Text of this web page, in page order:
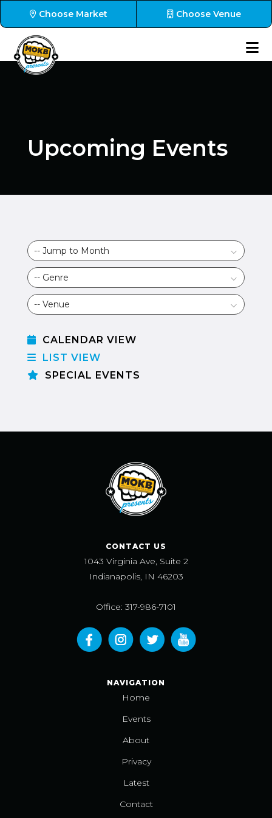
Choose Market Choose Venue
Upcoming Events
CALENDAR VIEW
LIST VIEW
SPECIAL EVENTS
CONTACT US
1043 Virginia Ave, Suite 2
Indianapolis, IN 46203
Office: 317-986-7101
NAVIGATION
Home
Events
About
Privacy
Latest
Contact